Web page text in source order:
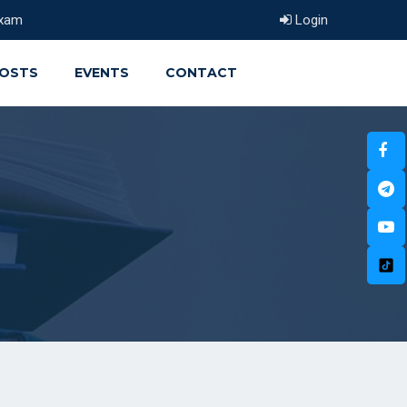
Login
EVENTS CONTACT